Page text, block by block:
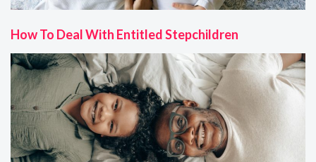
How To Deal With Entitled Stepchildren